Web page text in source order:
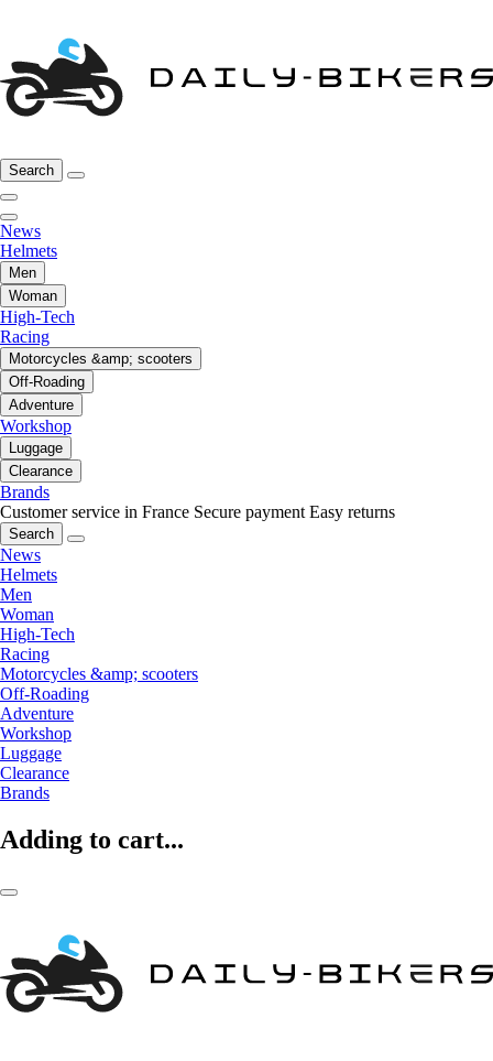
Search
News
Helmets
Men
Woman
High-Tech
Racing
Motorcycles &amp; scooters
Off-Roading
Adventure
Workshop
Luggage
Clearance
Brands
Customer service in France Secure payment Easy returns
Search
News
Helmets
Men
Woman
High-Tech
Racing
Motorcycles &amp; scooters
Off-Roading
Adventure
Workshop
Luggage
Clearance
Brands
Adding to cart...